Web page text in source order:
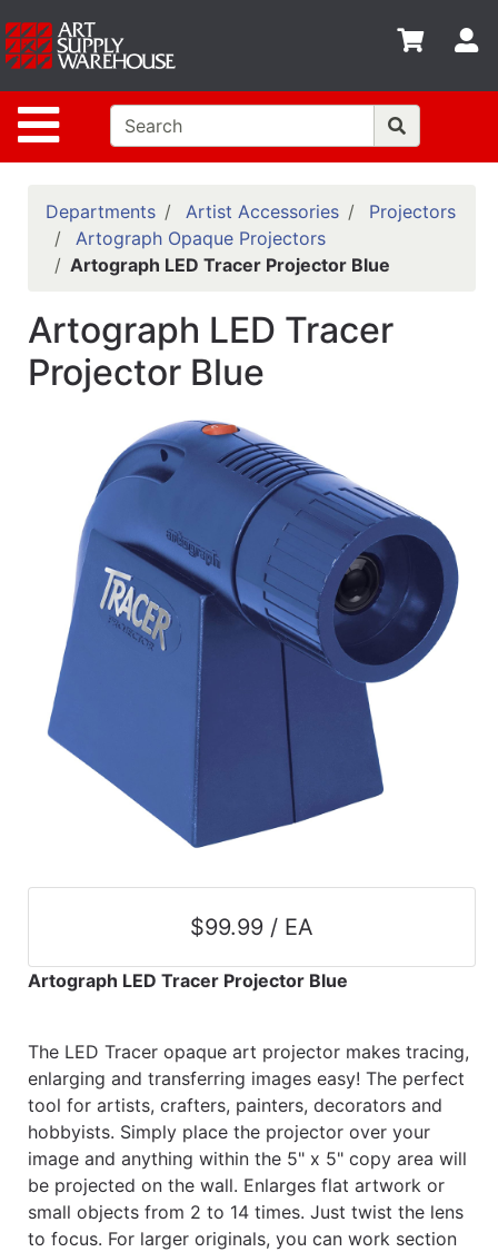
Site Navigation
Shop
departments
Advanced
Search
Home
Policies
Contact
Cards
Classes
Departments
Departments Artist Accessories
Projectors
Artograph Opaque Projectors
Artograph LED Tracer Projector Blue
Artograph LED Tracer
Projector Blue
$99.99 / EA
Artograph LED Tracer Projector Blue
The LED Tracer opaque art projector makes tracing,
enlarging and transferring images easy! The perfect
tool for artists, crafters, painters, decorators and
hobbyists. Simply place the projector over your
image and anything within the 5" x 5" copy area will
be projected on the wall. Enlarges flat artwork or
small objects from 2 to 14 times. Just twist the lens
to focus. For larger originals, you can work section